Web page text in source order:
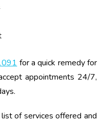
for a quick remedy for
appointments 24/7,
of services offered and